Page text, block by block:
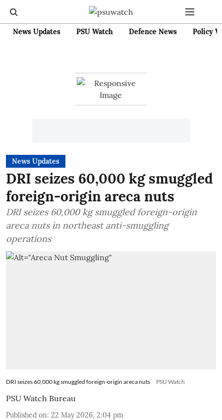
News Updates PSU Watch Defence News Policy
News Updates
DRI seizes 60,000 kg smuggled
foreign-origin areca nuts
DRI seizes 60,000 kg smuggled foreign-origin
areca nuts in northeast anti-smuggling
operations
DRI seizes 60,000 kg smuggled foreign-origin areca nuts PSU Watch
PSU Watch Bureau
Published on: 22 May 2026, 2:04 pm